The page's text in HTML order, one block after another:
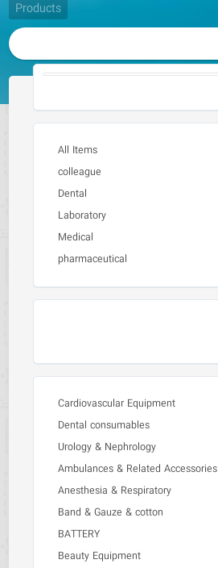
Products
All Items
colleague
Dental
Laboratory
Medical
pharmaceutical
Cardiovascular Equipment
Dental consumables
Urology & Nephrology
Ambulances & Related Accessories
Anesthesia & Respiratory
Band & Gauze & cotton
BATTERY
Beauty Equipment